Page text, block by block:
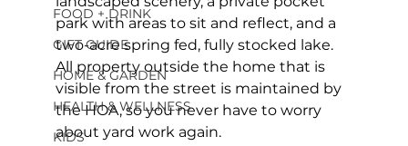
FOOD + DRINK
GIFT GUIDE
HOME & GARDEN
HEALTH & WELLNESS
KIDS
park with areas to sit and reflect, and a
two-acre spring fed, fully stocked lake.
All property outside the home that is
visible from the street is maintained by
the HOA, so you never have to worry
about yard work again.